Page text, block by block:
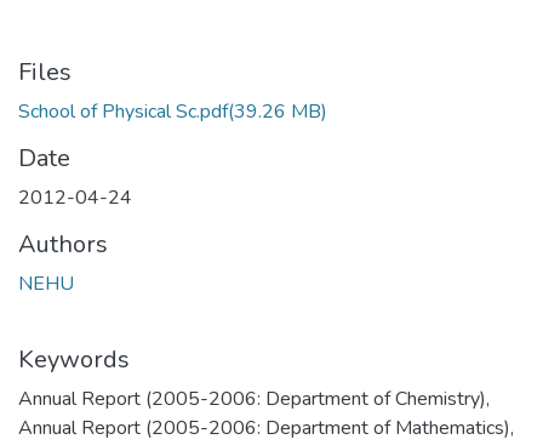
Files
School of Physical Sc.pdf(39.26 MB)
Date
2012-04-24
Authors
NEHU
Keywords
Annual Report (2005-2006: Department of Chemistry),
Annual Report (2005-2006: Department of Mathematics),